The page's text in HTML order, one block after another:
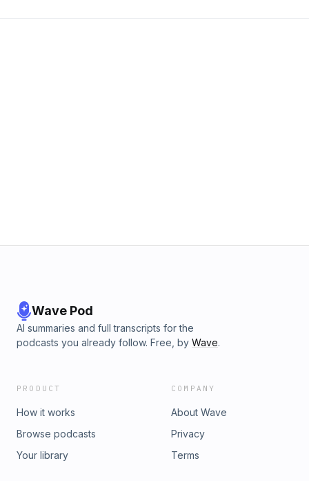
Wave Pod
AI summaries and full transcripts for the
podcasts you already follow. Free, by Wave.
PRODUCT
How it works
Browse podcasts
Your library
COMPANY
About Wave
Privacy
Terms